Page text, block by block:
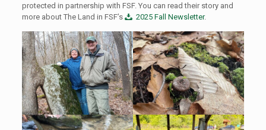
protected in partnership with FSF. You can read their story and
more about The Land in FSF’s
2025 Fall Newsletter.